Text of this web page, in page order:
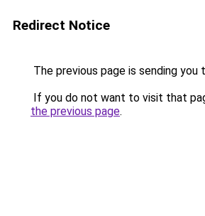
Redirect Notice
The previous page is sending you
If you do not want to visit that
the previous page.